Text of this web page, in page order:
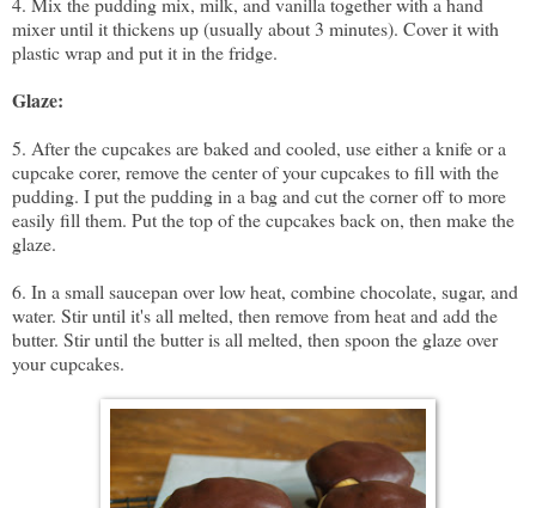
mixer until it thickens up (usually about 3 minutes). Cover it with
plastic wrap and put it in the fridge.
Glaze:
5. After the cupcakes are baked and cooled, use either a knifeor a
cupcake corer, remove the center of your cupcakes to fill with the
pudding. I put the pudding in a bag and cut the corner off to more
easily fill them. Put the top of the cupcakes back on, then make the
glaze.
6. In a small saucepan over low heat, combine chocolate, sugar, and
water. Stir until it's all melted, then remove from heat and add the
butter. Stir until the butter is all melted, then spoon the glaze over
your cupcakes.